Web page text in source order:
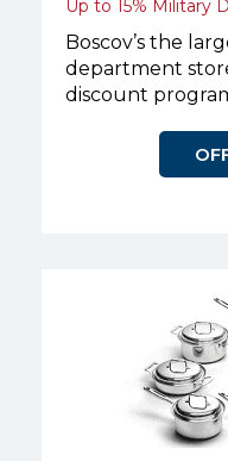
Up to 15% Military
Boscov’s the
department
discount